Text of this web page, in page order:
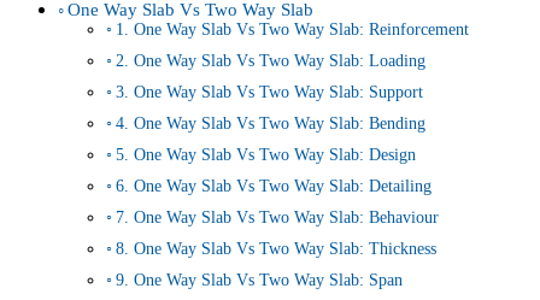
One Way Slab Vs Two Way Slab
1. One Way Slab Vs Two Way Slab: Reinforcement
2. One Way Slab Vs Two Way Slab: Loading
3. One Way Slab Vs Two Way Slab: Support
4. One Way Slab Vs Two Way Slab: Bending
5. One Way Slab Vs Two Way Slab: Design
6. One Way Slab Vs Two Way Slab: Detailing
7. One Way Slab Vs Two Way Slab: Behaviour
8. One Way Slab Vs Two Way Slab: Thickness
9. One Way Slab Vs Two Way Slab: Span